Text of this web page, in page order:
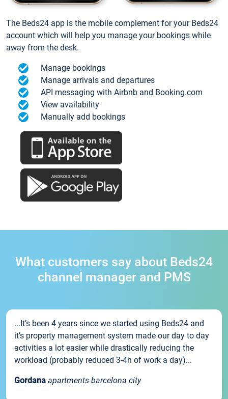
The Beds24 app is the mobile complement for your Beds24
account which will help you manage your bookings while
away from the desk.
Manage bookings
Manage arrivals and departures
API messaging with Airbnb and Booking.com
View availability
Manually add bookings
What customers say about Beds24
channel manager and PMS
...It’s been 4 years since we started using Beds24 and
it’s property management system made our day to day
activities a lot easier while drastically reducing the
workload (probably reduced 3-4h of work a day)...
Gordana apartments barcelona city